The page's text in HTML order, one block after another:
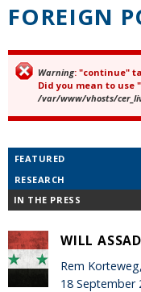
FOREIGN
Error message
Warning: "continue"
Did you mean to use
/var/www/vhosts/
FEATURED
RESEARCH
IN THE PRESS
WILL
Rem
18 September